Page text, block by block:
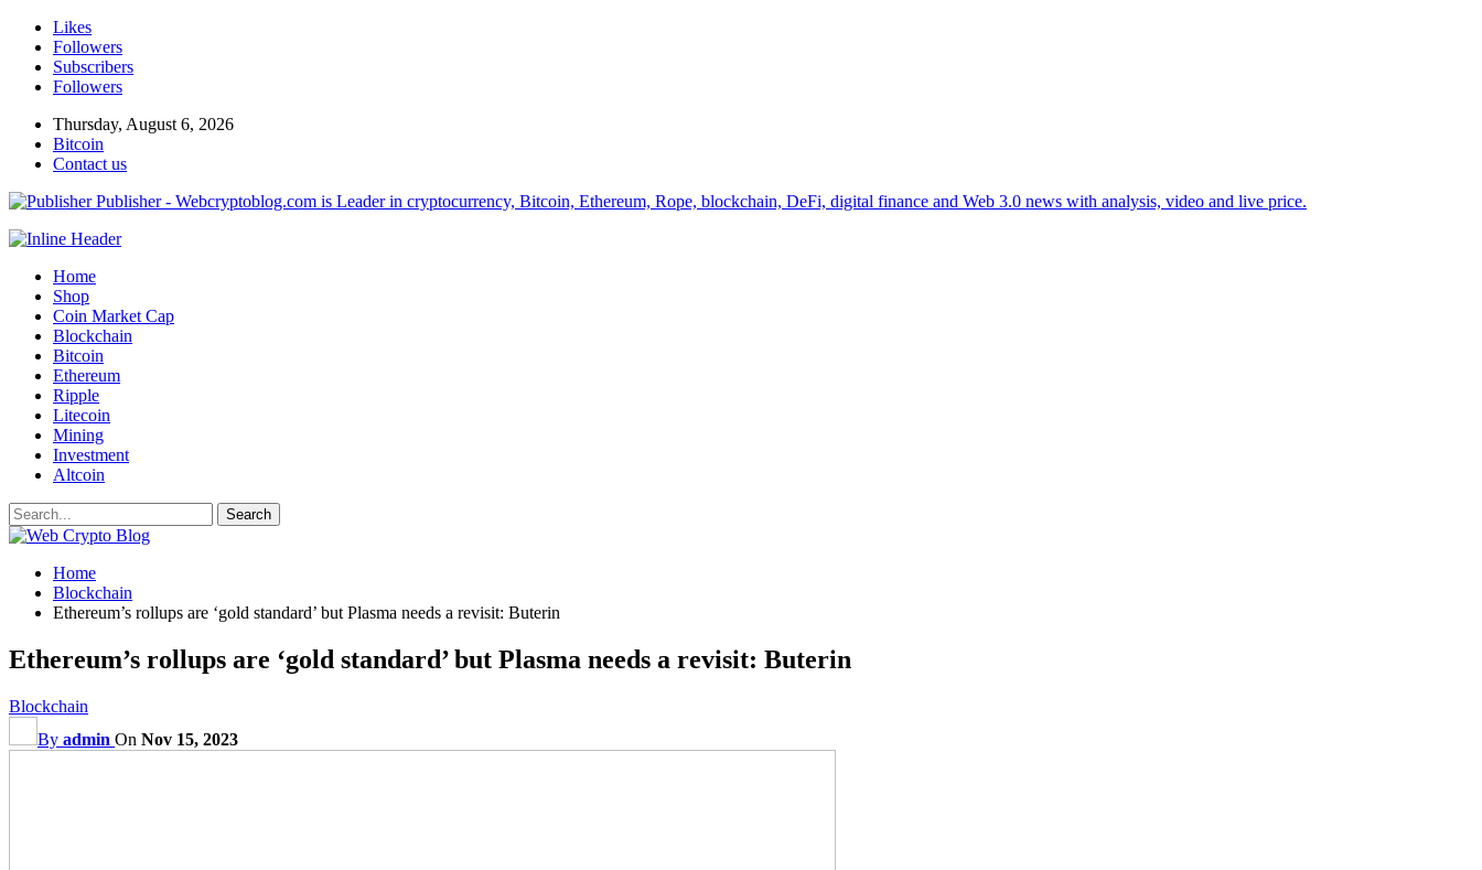
Likes
Followers
Subscribers
Followers
Thursday, August 6, 2026
Bitcoin
Contact us
Publisher - Webcryptoblog.com is Leader in cryptocurrency, Bitcoin, Ethereum, Rope, blockchain, DeFi, digital finance and Web 3.0 news with analysis, video and live price.
Home
Shop
Coin Market Cap
Blockchain
Bitcoin
Ethereum
Ripple
Litecoin
Mining
Investment
Altcoin
Home
Blockchain
Ethereum’s rollups are ‘gold standard’ but Plasma needs a revisit: Buterin
Ethereum’s rollups are ‘gold standard’ but Plasma needs a revisit: Buterin
Blockchain
By admin On Nov 15, 2023